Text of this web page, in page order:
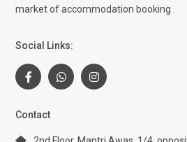
market of accommodation booking .
Social Links:
Contact